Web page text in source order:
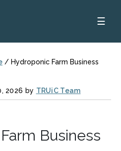
☰
/ Hydroponic Farm Business
2026 by TRUiC Team
Business